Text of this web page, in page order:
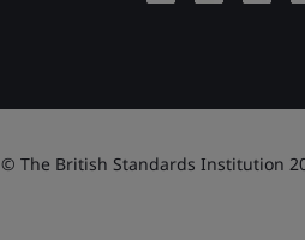
© The British Standards Institution